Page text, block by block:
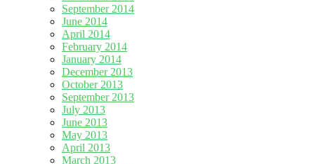
September 2014
June 2014
April 2014
February 2014
January 2014
December 2013
October 2013
September 2013
July 2013
June 2013
May 2013
April 2013
March 2013